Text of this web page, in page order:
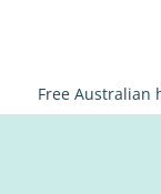
Free Australian